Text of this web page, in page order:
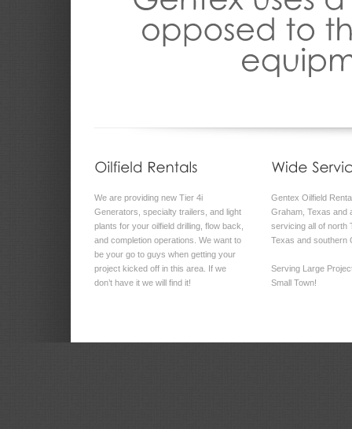
We are providing new Tier 4i
Generators, specialty trailers, and light
plants for your oilfield drilling, flow back,
and completion operations. We want to
be your go to guys when getting your
project kicked off in this area. If we
don’t have it we will find it!
Gentex Oilfield
Graham, Texas and
servicing all of north
Texas and southern
Serving Large
Small Town!